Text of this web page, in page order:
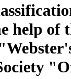
help of